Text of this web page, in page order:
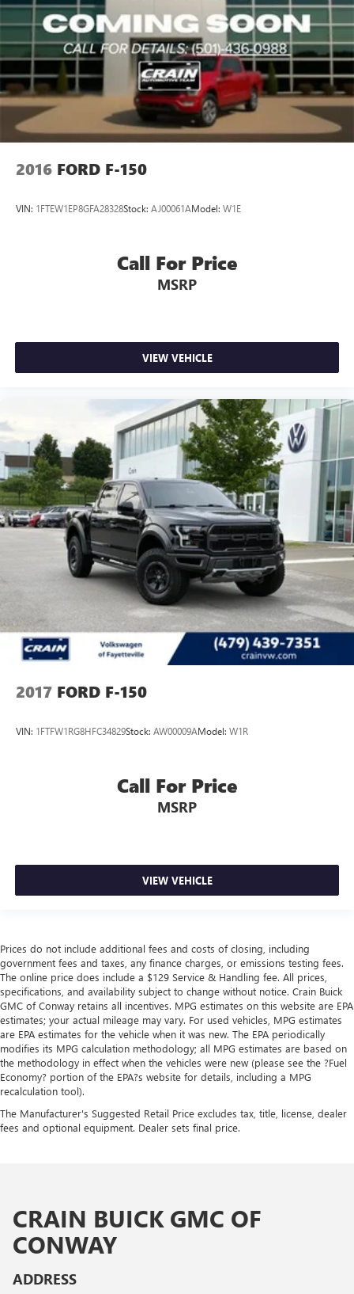
2016 FORD F-150
VIN: 1FTEW1EP8GFA28328Stock: AJ00061AModel: W1E
Call For Price
MSRP
VIEW VEHICLE
2017 FORD F-150
VIN: 1FTFW1RG8HFC34829Stock: AW00009AModel: W1R
Call For Price
MSRP
VIEW VEHICLE
Prices do not include additional fees and costs of closing, including
government fees and taxes, any finance charges, or emissions testing fees.
The online price does include a $129 Service & Handling fee. All prices,
specifications, and availability subject to change without notice. Crain Buick
GMC of Conway retains all incentives. MPG estimates on this website are EPA
estimates; your actual mileage may vary. For used vehicles, MPG estimates
are EPA estimates for the vehicle when it was new. The EPA periodically
modifies its MPG calculation methodology; all MPG estimates are based on
the methodology in effect when the vehicles were new (please see the ?Fuel
Economy? portion of the EPA?s website for details, including a MPG
recalculation tool).
The Manufacturer's Suggested Retail Price excludes tax, title, license, dealer
fees and optional equipment. Dealer sets final price.
CRAIN BUICK GMC OF
CONWAY
ADDRESS